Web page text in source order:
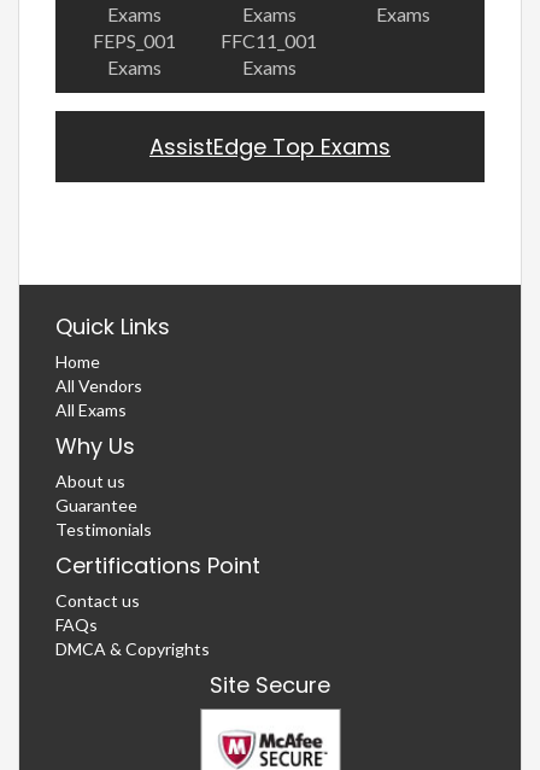
Exams
Exams
Exams
FEPS_001
Exams
FFC11_001
Exams
AssistEdge Top Exams
Quick Links
Home
All Vendors
All Exams
Why Us
About us
Guarantee
Testimonials
Certifications Point
Contact us
FAQs
DMCA & Copyrights
Site Secure